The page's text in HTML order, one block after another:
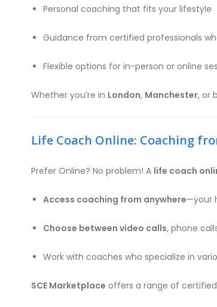
Personal coaching that fits your lifestyle
Guidance from certified professionals
Flexible options for in-person or online
Whether you’re in London, Manchester, or
Life Coach Online: Coaching
Prefer Online? No problem! A life coach
Access coaching from anywhere—your
Choose between video calls, phone
Work with coaches who specialize in
SCE Marketplace offers a range of